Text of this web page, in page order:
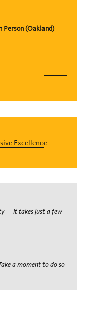
Person (Oakland)
Excellence
— it takes just a few
a moment to do so